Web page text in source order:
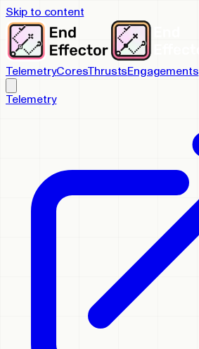
Skip to content
TelemetryCoresThrustsEngagements
Telemetry